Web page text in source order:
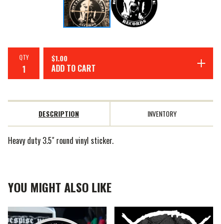
QTY $1.00
ADD TO CART
DESCRIPTION INVENTORY
Heavy duty 3.5" round vinyl sticker.
YOU MIGHT ALSO LIKE